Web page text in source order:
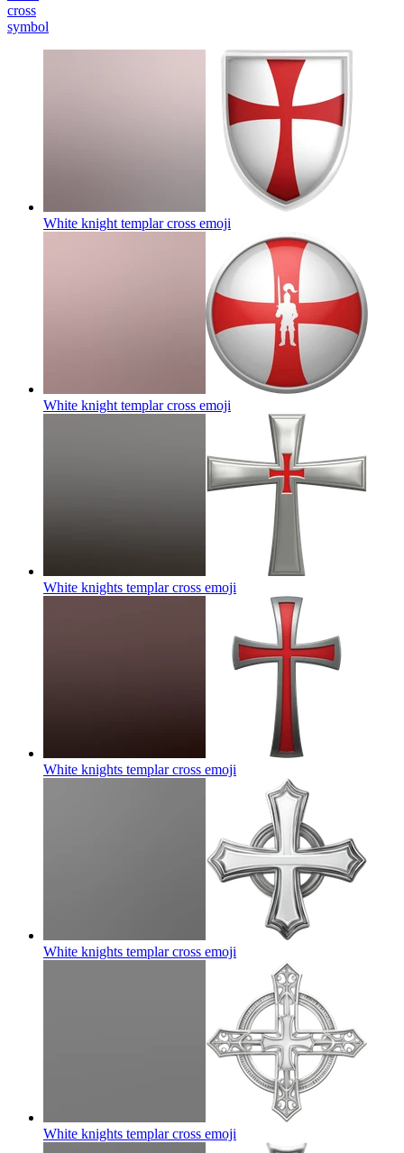
cross
symbol
White knight templar cross emoji
White knight templar cross emoji
White knights templar cross emoji
White knights templar cross emoji
White knights templar cross emoji
White knights templar cross emoji